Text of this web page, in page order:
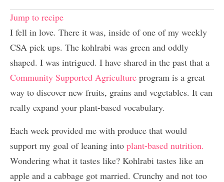
Jump to recipe
I fell in love. There it was, inside of one of my weekly
CSA pick ups. The kohlrabi was green and oddly
shaped. I was intrigued. I have shared in the past that a
Community Supported Agriculture program is a great
way to discover new fruits, grains and vegetables. It can
really expand your plant-based vocabulary.
Each week provided me with produce that would
support my goal of leaning into plant-based nutrition.
Wondering what it tastes like? Kohlrabi tastes like an
apple and a cabbage got married. Crunchy and not too